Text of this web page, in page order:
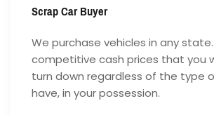
Scrap Car Buyer
We purchase vehicles in any
competitive cash prices that you
turn down regardless of the type
have, in your possession.